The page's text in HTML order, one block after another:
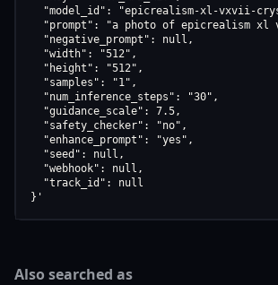
"model_id": "epicrealism-xl-vxvii-
"prompt": "a photo of epicrealism xl
  "negative_prompt": null,
  "width": "512",
  "height": "512",
  "samples": "1",
  "num_inference_steps": "30",
  "guidance_scale": 7.5,
  "safety_checker": "no",
  "enhance_prompt": "yes",
  "seed": null,
  "webhook": null,
  "track_id": null
}'
Also searched as